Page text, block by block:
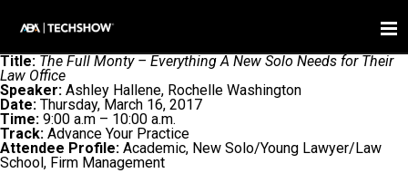
Title: The Full Monty – Everything A New Solo Needs for Their
Law Office
Speaker: Ashley Hallene, Rochelle Washington
Date: Thursday, March 16, 2017
Time: 9:00 a.m – 10:00 a.m.
Track: Advance Your Practice
Attendee Profile: Academic, New Solo/Young Lawyer/Law
School, Firm Management